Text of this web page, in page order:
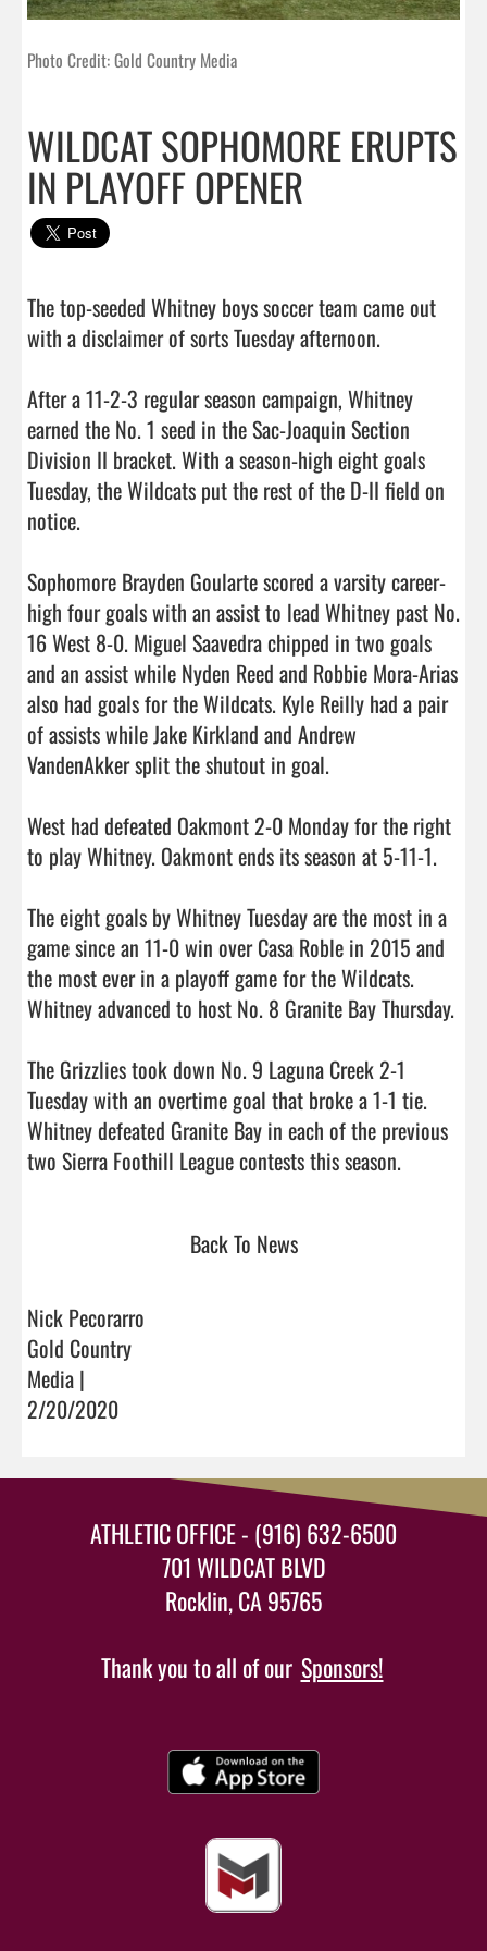
Photo Credit: Gold Country Media
WILDCAT SOPHOMORE ERUPTS
IN PLAYOFF OPENER
The top-seeded Whitney boys soccer team came out
with a disclaimer of sorts Tuesday afternoon.
After a 11-2-3 regular season campaign, Whitney
earned the No. 1 seed in the Sac-Joaquin Section
Division II bracket. With a season-high eight goals
Tuesday, the Wildcats put the rest of the D-II field on
notice.
Sophomore Brayden Goularte scored a varsity career-
high four goals with an assist to lead Whitney past No.
16 West 8-0. Miguel Saavedra chipped in two goals
and an assist while Nyden Reed and Robbie Mora-Arias
also had goals for the Wildcats. Kyle Reilly had a pair
of assists while Jake Kirkland and Andrew
VandenAkker split the shutout in goal.
West had defeated Oakmont 2-0 Monday for the right
to play Whitney. Oakmont ends its season at 5-11-1.
The eight goals by Whitney Tuesday are the most in a
game since an 11-0 win over Casa Roble in 2015 and
the most ever in a playoff game for the Wildcats.
Whitney advanced to host No. 8 Granite Bay Thursday.
The Grizzlies took down No. 9 Laguna Creek 2-1
Tuesday with an overtime goal that broke a 1-1 tie.
Whitney defeated Granite Bay in each of the previous
Back To News
Nick Pecorarro
Gold Country
Media |
2/20/2020
ATHLETIC OFFICE - (916) 632-6500
701 WILDCAT BLVD
Rocklin, CA 95765
Thank you to all of our Sponsors!